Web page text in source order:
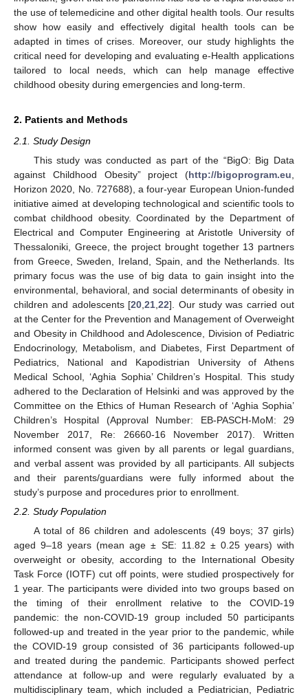
the use of telemedicine and other digital health tools. Our results
show how easily and effectively digital health tools can be
adapted in times of crises. Moreover, our study highlights the
critical need for developing and evaluating e-Health applications
tailored to local needs, which can help manage effective
childhood obesity during emergencies and long-term.
2. Patients and Methods
2.1. Study Design
This study was conducted as part of the “BigO: Big Data
against Childhood Obesity” project (http://bigoprogram.eu
Horizon 2020, No. 727688), a four-year European Union-funded
initiative aimed at developing technological and scientific tools to
combat childhood obesity. Coordinated by the Department of
Electrical and Computer Engineering at Aristotle University of
Thessaloniki, Greece, the project brought together 13 partners
from Greece, Sweden, Ireland, Spain, and the Netherlands. Its
primary focus was the use of big data to gain insight into the
environmental, behavioral, and social determinants of obesity in
children and adolescents [20 ,21 ,22]. Our study was carried out
at the Center for the Prevention and Management of Overweight
and Obesity in Childhood and Adolescence, Division of Pediatric
Endocrinology, Metabolism, and Diabetes, First Department of
Pediatrics, National and Kapodistrian University of Athens
Medical School, ‘Aghia Sophia’ Children’s Hospital. This study
adhered to the Declaration of Helsinki and was approved by the
Committee on the Ethics of Human Research of ‘Aghia Sophia’
Children’s Hospital (Approval Number: EB-PASCH-MoM: 29
November 2017, Re: 26660-16 November 2017). Written
informed consent was given by all parents or legal guardians,
and verbal assent was provided by all participants. All subjects
and their parents/guardians were fully informed about the
study’s purpose and procedures prior to enrollment.
2.2. Study Population
A total of 86 children and adolescents (49 boys; 37 girls)
aged 9–18 years (mean age ± SE: 11.82 ± 0.25 years) with
overweight or obesity, according to the International Obesity
Task Force (IOTF) cut off points, were studied prospectively for
1 year. The participants were divided into two groups based on
the timing of their enrollment relative to the COVID-19
pandemic: the non-COVID-19 group included 50 participants
followed-up and treated in the year prior to the pandemic, while
the COVID-19 group consisted of 36 participants followed-up
and treated during the pandemic. Participants showed perfect
attendance at follow-up and were regularly evaluated by a
multidisciplinary team, which included a Pediatrician, Pediatric